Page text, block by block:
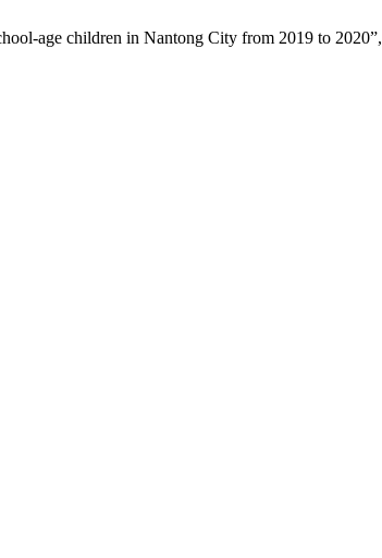
age children in Nantong City from 2019 to 2020”,